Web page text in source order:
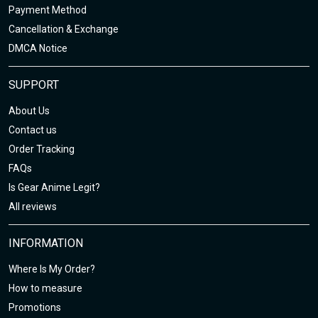
Payment Method
Cancellation & Exchange
DMCA Notice
SUPPORT
About Us
Contact us
Order Tracking
FAQs
Is Gear Anime Legit?
All reviews
INFORMATION
Where Is My Order?
How to measure
Promotions